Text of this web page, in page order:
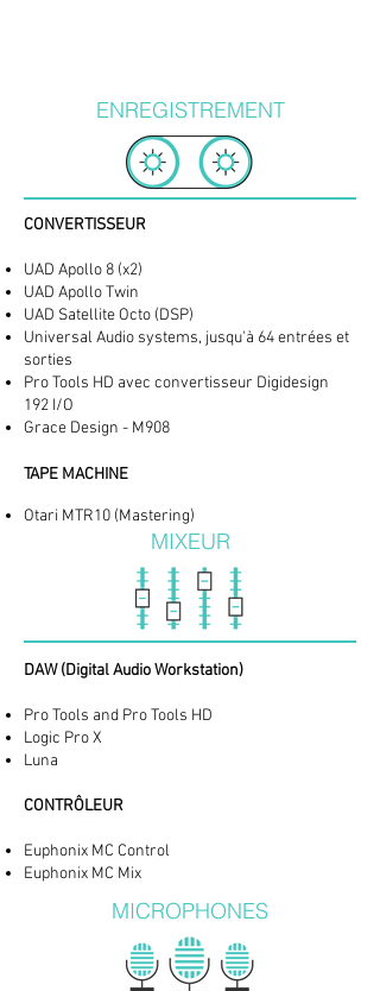
ENREGISTREMENT
CONVERTISSEUR
UAD Apollo 8 (x2)
UAD Apollo Twin
UAD Satellite Octo (DSP)
Universal Audio systems, jusqu'à 64 entrées et
sorties
Pro Tools HD avec convertisseur Digidesign
192 I/O
Grace Design - M908
TAPE MACHINE
Otari MTR10 (Mastering)
MIXEUR
​DAW (Digital Audio Workstation)
Pro Tools and Pro Tools HD
Logic Pro X
Luna
CONTRÔLEUR
Euphonix MC Control
Euphonix MC Mix
MICROPHONES